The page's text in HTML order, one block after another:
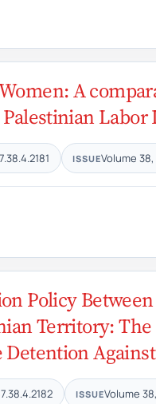
A
Labor
ISSUEVolume
Policy
Territory:
ISSUEVolume